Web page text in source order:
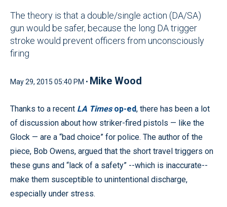
The theory is that a double/single action (DA/SA)
gun would be safer, because the long DA trigger
stroke would prevent officers from unconsciously
firing
May 29, 2015 05:40 PM • Mike Wood
Thanks to a recent LA Timesop-ed, there has been a lot
of discussion about how striker-fired pistols — like the
Glock — are a “bad choice” for police. The author of the
piece, Bob Owens, argued that the short travel triggers on
these guns and “lack of a safety” --which is inaccurate--
make them susceptible to unintentional discharge,
especially under stress.